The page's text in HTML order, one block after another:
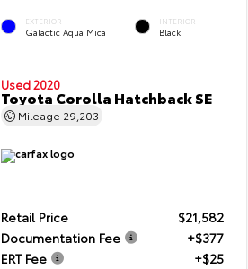
EXTERIOR
Galactic Aqua Mica
INTERIOR
Black
Used 2020
Toyota Corolla Hatchback SE
Mileage 29,203
Retail Price
$21,582
Documentation Fee
+$377
ERT Fee
+$25